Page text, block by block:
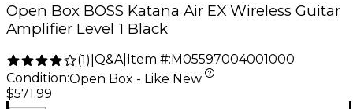
Open Box BOSS Katana Air EX Wireless Guitar
Amplifier Level 1 Black
(1) Q&A| Item #: M05597004001000
Condition:Open Box - Like New
$571.99